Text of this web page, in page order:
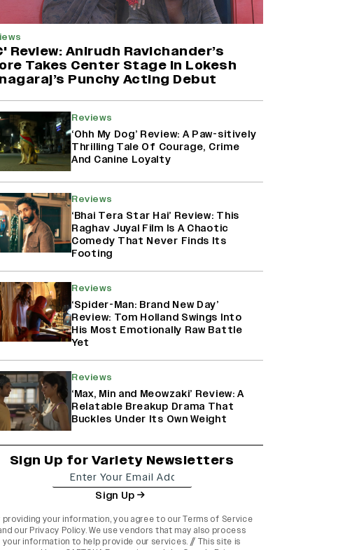
Farhan Akhtar on Reports of
Exiting Aamir Khan’s ‘Lalkaara’:
Entered Officially?’ (EXCLUSIVE)
Rights: Zee Music Eyes Record
₹50 Cr Deal; Punit Goenka Weighs
In (EXCLUSIVE)
‘Lock Upp: Sach Ya Sazaa’ Finale
Spot For Shivangi Joshi: 'It Was A
Childish Mistake' (EXCLUSIVE)
Review: Anirudh Ravichander’s
Takes Center Stage In Lokesh
Punchy Acting Debut
Reviews
‘Ohh My Dog’ Review: A Paw-sitively
Thrilling Tale Of Courage, Crime
And Canine Loyalty
Reviews
‘Bhai Tera Star Hai’ Review: This
Raghav Juyal Film Is A Chaotic
Comedy That Never Finds Its
Footing
Reviews
‘Spider-Man: Brand New Day’
Review: Tom Holland Swings Into
His Most Emotionally Raw Battle
Yet
Reviews
‘Max, Min and Meowzaki’ Review: A
Relatable Breakup Drama That
Buckles Under Its Own Weight
Sign Up for Variety Newsletters
Sign Up
providing your information, you agree to ourTerms of Service
our Privacy Policy. We use vendors that may also process
your information to help provide our services. // This site is